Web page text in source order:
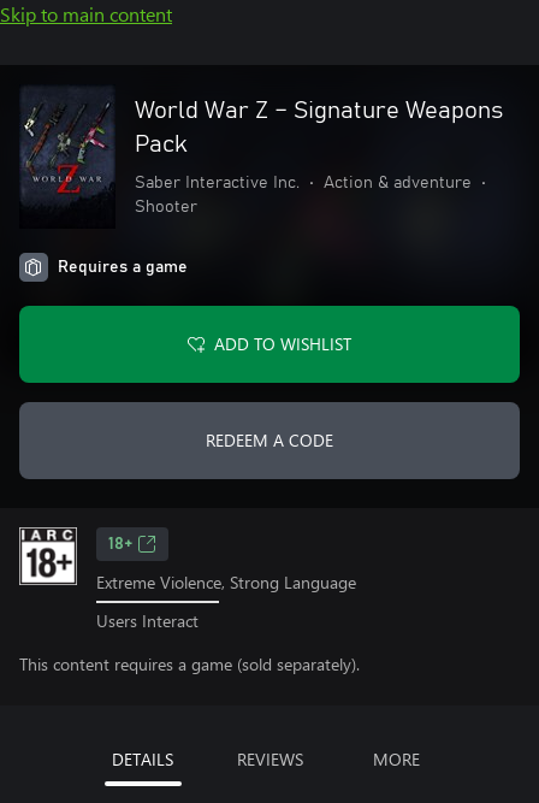
Skip to main content
World War Z – Signature Weapons
Pack
Saber Interactive Inc. • Action & adventure
•
Shooter
Requires a game
ADD TO WISHLIST
REDEEM A CODE
18+
Extreme Violence, Strong Language
Users Interact
This content requires a game (sold separately).
DETAILS REVIEWS MORE